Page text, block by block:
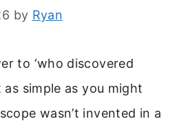
by Ryan
to ‘who discovered
as simple as you might
wasn’t invented in a